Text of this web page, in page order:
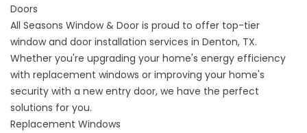
Doors
All Seasons Window & Door is proud to offer top-tier
window and door installation services in Denton, TX.
Whether you're upgrading your home's energy efficiency
with replacement windows or improving your home's
security with a new entry door, we have the perfect
solutions for you.
Replacement Windows